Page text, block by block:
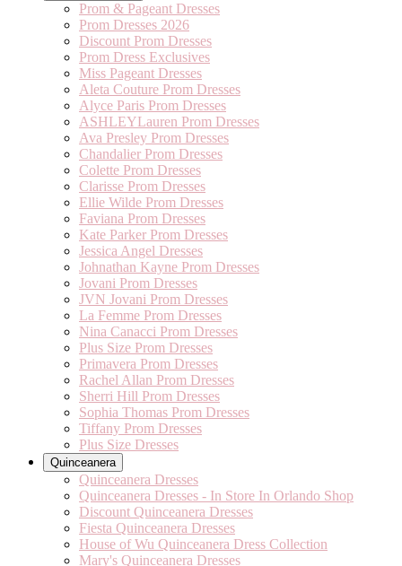
Prom & Pageant Dresses
Prom Dresses 2026
Discount Prom Dresses
Prom Dress Exclusives
Miss Pageant Dresses
Aleta Couture Prom Dresses
Alyce Paris Prom Dresses
ASHLEYLauren Prom Dresses
Ava Presley Prom Dresses
Chandalier Prom Dresses
Colette Prom Dresses
Clarisse Prom Dresses
Ellie Wilde Prom Dresses
Faviana Prom Dresses
Kate Parker Prom Dresses
Jessica Angel Dresses
Johnathan Kayne Prom Dresses
Jovani Prom Dresses
JVN Jovani Prom Dresses
La Femme Prom Dresses
Nina Canacci Prom Dresses
Plus Size Prom Dresses
Primavera Prom Dresses
Rachel Allan Prom Dresses
Sherri Hill Prom Dresses
Sophia Thomas Prom Dresses
Tiffany Prom Dresses
Plus Size Dresses
Quinceanera
Quinceanera Dresses
Quinceanera Dresses - In Store In Orlando Shop
Discount Quinceanera Dresses
Fiesta Quinceanera Dresses
House of Wu Quinceanera Dress Collection
Mary's Quinceanera Dresses